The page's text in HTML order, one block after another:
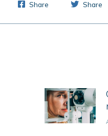
Share Share